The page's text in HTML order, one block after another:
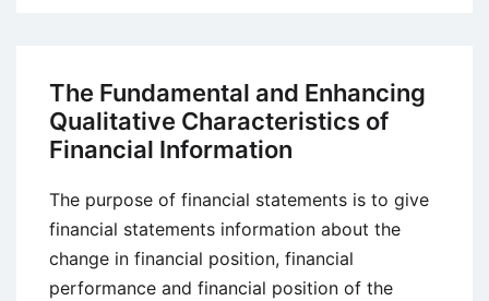
Definition,
Meaning,
and
The Fundamental and Enhancing
Qualitative Characteristics of
Financial Information
The purpose of financial statements is to give
financial statements information about the
change in financial position, financial
performance and financial position of the